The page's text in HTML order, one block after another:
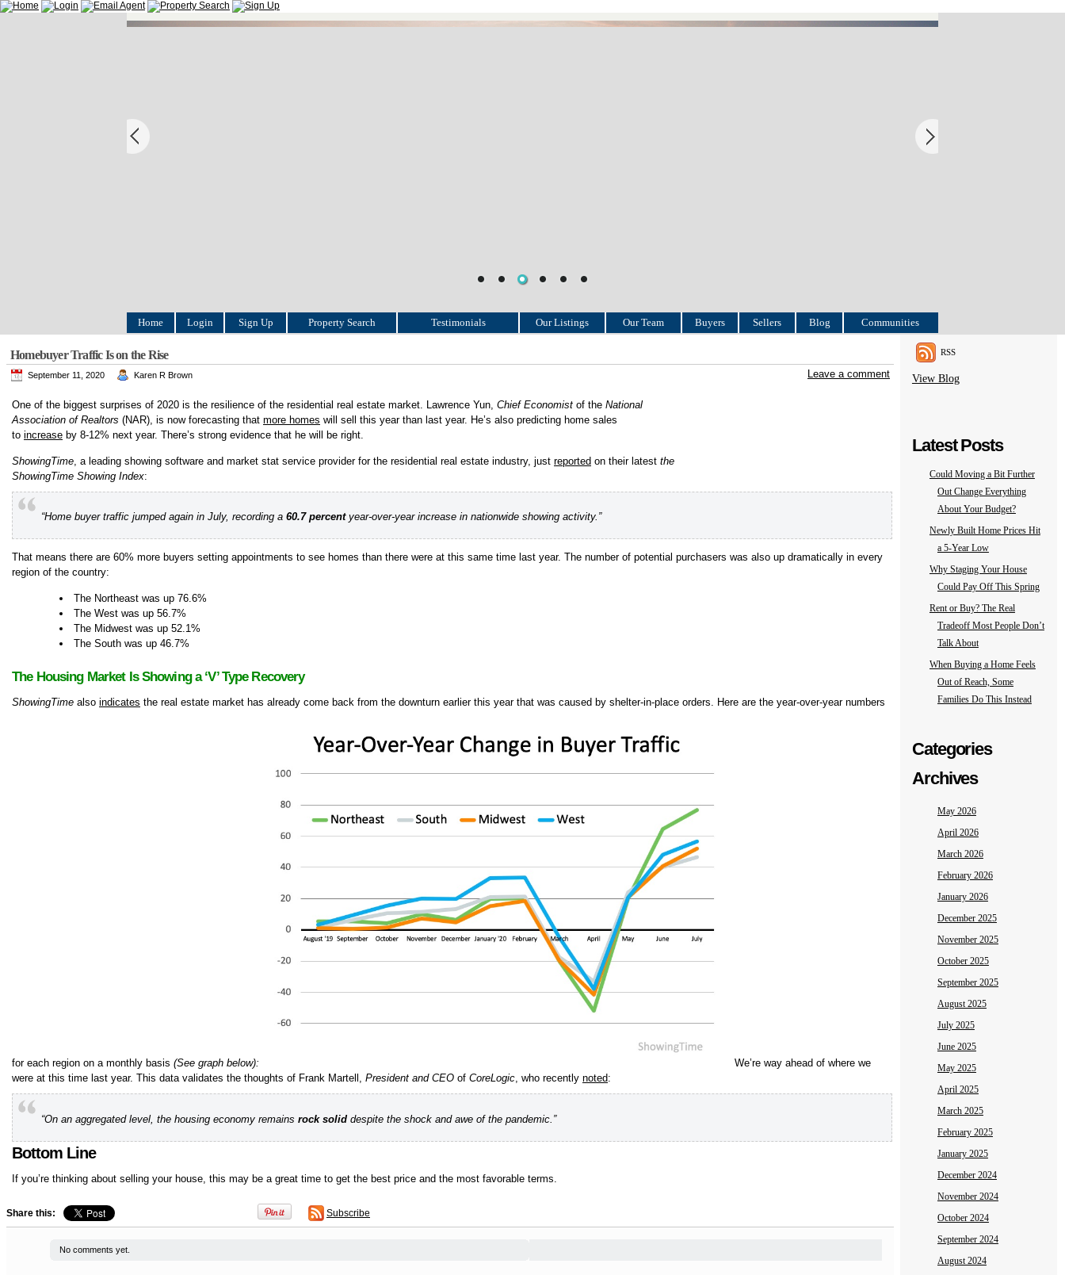
Home Login Sign Up Property Search Testimonials Our Listings Our Team Buyers Sellers Blog Communities
RSS
View Blog
Latest Posts
Could Moving a Bit Further
Out Change Everything
About Your Budget?
Newly Built Home Prices Hit
a 5-Year Low
Why Staging Your House
Could Pay Off This Spring
Rent or Buy? The Real
Tradeoff Most People Don’t
Talk About
When Buying a Home Feels
Out of Reach, Some
Families Do This Instead
Categories
Archives
May 2026
April 2026
March 2026
February 2026
January 2026
December 2025
November 2025
October 2025
September 2025
August 2025
July 2025
June 2025
May 2025
April 2025
March 2025
February 2025
January 2025
December 2024
November 2024
October 2024
September 2024
August 2024
Homebuyer Traffic Is on the Rise
September 11, 2020 Karen R Brown Leave a comment
One of the biggest surprises of 2020 is the resilience of the residential real estate market. Lawrence Yun, Chief Economist of the National
Association of Realtors (NAR), is now forecasting that more homes will sell this year than last year. He’s also predicting home sales
to increase by 8-12% next year. There’s strong evidence that he will be right.
ShowingTime , a leading showing software and market stat service provider for the residential real estate industry, just reported on their latest the
ShowingTime Showing Index:
“Home buyer traffic jumped again in July, recording a 60.7 percentyear-over-year increase in nationwide showing activity.”
That means there are 60% more buyers setting appointments to see homes than there were at this same time last year. The number of potential purchasers was also up dramatically in every
region of the country:
The Northeast was up 76.6%
The West was up 56.7%
The Midwest was up 52.1%
The South was up 46.7%
The Housing Market Is Showing a ‘V’ Type Recovery
ShowingTime also indicates the real estate market has already come back from the downturn earlier this year that was caused by shelter-in-place orders. Here are the year-over-year numbers
for each region on a monthly basis (See graph below):
We’re way ahead of where we
were at this time last year. This data validates the thoughts of Frank Martell, President and CEO of CoreLogic, who recently noted:
“On an aggregated level, the housing economy remains rock solid despite the shock and awe of the pandemic.”
Bottom Line
If you’re thinking about selling your house, this may be a great time to get the best price and the most favorable terms.
Share this: Subscribe
No comments yet.